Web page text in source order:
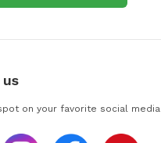
on your favorite social media